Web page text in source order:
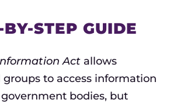
STEP GUIDE
Act allows
to access information
bodies, but